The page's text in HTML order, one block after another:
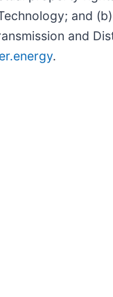
and
and
.